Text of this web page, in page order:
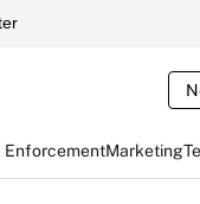
EnforcementMarketing